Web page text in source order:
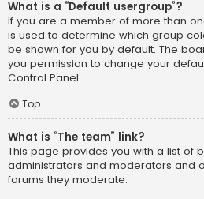
What is a “Default usergroup”?
If you are a member of more than
is used to determine which group
be shown for you by default. The
you permission to change your
Control Panel.
Top
What is “The team” link?
This page provides you with a list of
administrators and moderators and
forums they moderate.